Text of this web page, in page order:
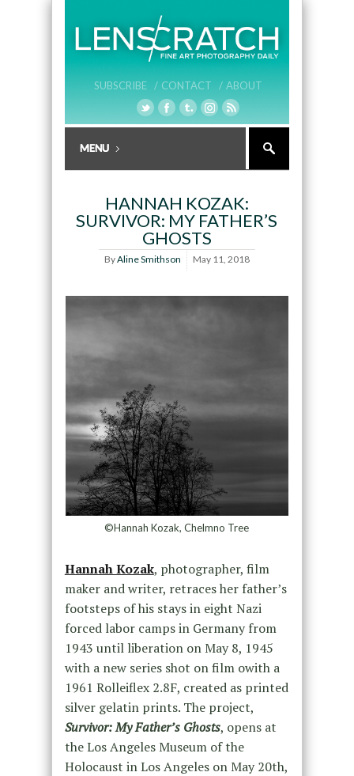
SUBSCRIBE / CONTACT / ABOUT
HANNAH KOZAK:
SURVIVOR: MY FATHER’S
GHOSTS
ByAline Smithson May 11, 2018
©Hannah Kozak, Chelmno Tree
Hannah Kozak, photographer, film
maker and writer, retraces her father’s
footsteps of his stays in eight Nazi
forced labor camps in Germany from
1943 until liberation on May 8, 1945
with a new series shot on film owith a
1961 Rolleiflex 2.8F, created as printed
silver gelatin prints. The project,
Survivor: My Father’s Ghosts, opens at
the Los Angeles Museum of the
Holocaust in Los Angeles on May 20th,